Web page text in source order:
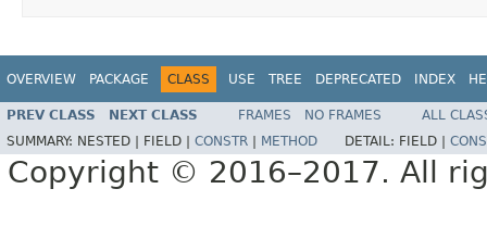
OVERVIEW PACKAGE CLASS USE TREE DEPRECATED INDEX
PREV CLASS NEXT CLASS FRAMES NO FRAMES
ALL
SUMMARY: NESTED | FIELD | CONSTR METHOD DETAIL: FIELD |
Copyright © 2016–2017. All